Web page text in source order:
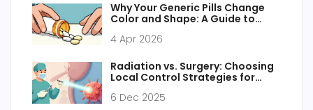
Why Your Generic Pills Change
Color and Shape: A Guide to
4 Apr 2026
Radiation vs. Surgery: Choosing
Local Control Strategies for
6 Dec 2025